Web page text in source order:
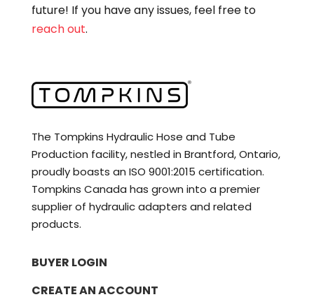
future! If you have any issues, feel free to
reach out.
The Tompkins Hydraulic Hose and Tube
Production facility, nestled in Brantford, Ontario,
proudly boasts an ISO 9001:2015 certification.
Tompkins Canada has grown into a premier
supplier of hydraulic adapters and related
products.
BUYER LOGIN
CREATE AN ACCOUNT